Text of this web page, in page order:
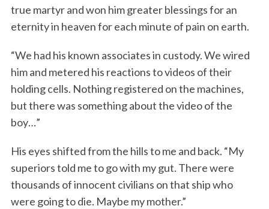
true martyr and won him greater blessings for an
eternity in heaven for each minute of pain on earth.
“We had his known associates in custody. We wired
him and metered his reactions to videos of their
holding cells. Nothing registered on the machines,
but there was something about the video of the
boy…”
His eyes shifted from the hills to me and back. “My
superiors told me to go with my gut. There were
thousands of innocent civilians on that ship who
were going to die. Maybe my mother.”